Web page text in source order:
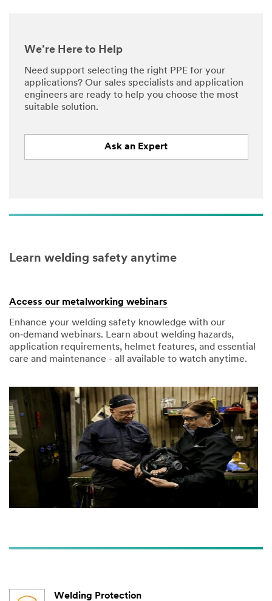
We’re Here to Help
Need support selecting the right PPE for your
applications? Our sales specialists and application
engineers are ready to help you choose the most
suitable solution.
Ask an Expert
Learn welding safety anytime
Access our metalworking webinars
Enhance your welding safety knowledge with our
on‑demand webinars. Learn about welding hazards,
application requirements, helmet features, and essential
care and maintenance - all available to watch anytime.
Welding Protection